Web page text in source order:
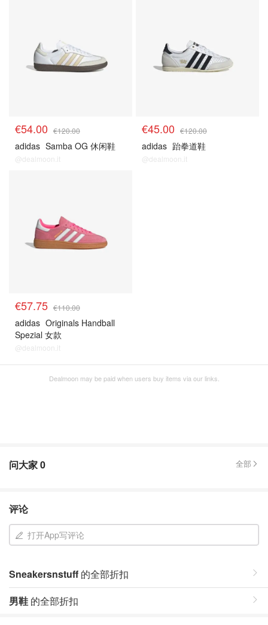
€54.00 €120.00
adidas Samba OG 休闲鞋
@dealmoon.it
€45.00 €120.00
adidas 跆拳道鞋
@dealmoon.it
€57.75 €110.00
adidas Originals Handball
Spezial 女款
@dealmoon.it
Dealmoon may be paid when users buy items via our links.
问大家0 全部
评论
打开App写评论
Sneakersnstuff 的全部折扣
男鞋 的全部折扣